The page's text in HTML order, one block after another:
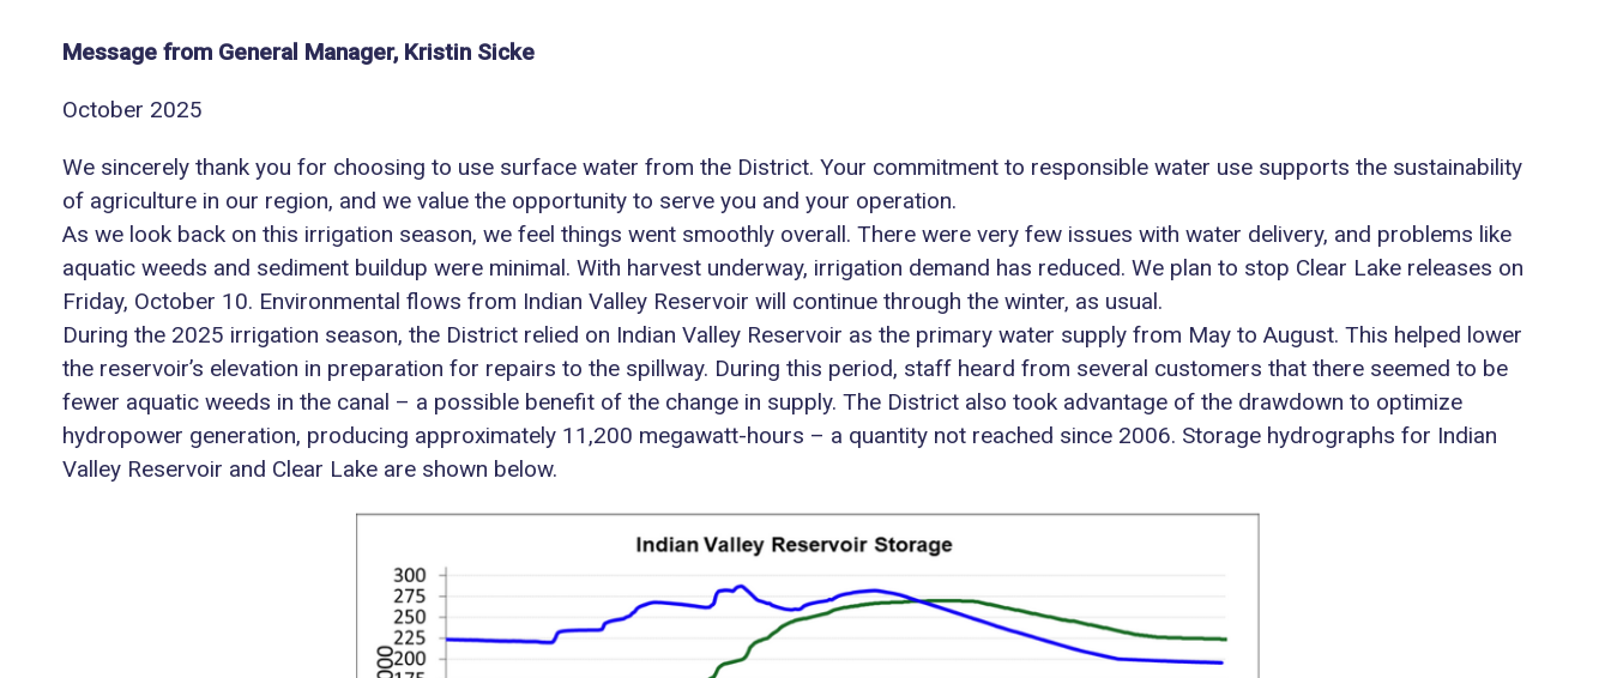
Message from General Manager, Kristin Sicke
October 2025
We sincerely thank you for choosing to use surface water from the District. Your commitment to responsible water use supports the sustainability
of agriculture in our region, and we value the opportunity to serve you and your operation.
As we look back on this irrigation season, we feel things went smoothly overall. There were very few issues with water delivery, and problems like
aquatic weeds and sediment buildup were minimal. With harvest underway, irrigation demand has reduced. We plan to stop Clear Lake releases on
Friday, October 10. Environmental flows from Indian Valley Reservoir will continue through the winter, as usual.
During the 2025 irrigation season, the District relied on Indian Valley Reservoir as the primary water supply from May to August. This helped lower
the reservoir’s elevation in preparation for repairs to the spillway. During this period, staff heard from several customers that there seemed to be
fewer aquatic weeds in the canal – a possible benefit of the change in supply. The District also took advantage of the drawdown to optimize
hydropower generation, producing approximately 11,200 megawatt-hours – a quantity not reached since 2006. Storage hydrographs for Indian
Valley Reservoir and Clear Lake are shown below.